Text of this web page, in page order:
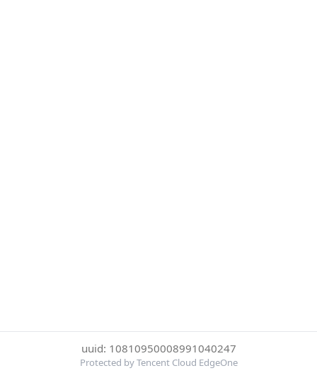
uuid: 10810950008991040247
Protected by Tencent Cloud EdgeOne